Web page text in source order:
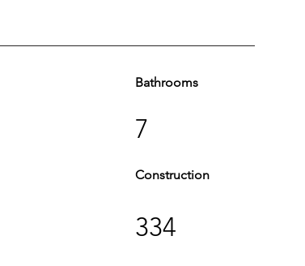
Bathrooms
7
Construction
334